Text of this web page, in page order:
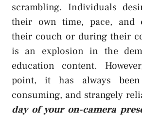
scrambling. Individuals
their own time, pace, and
their couch or during their
is an explosion in the
education content.
point, it has always
consuming, and strangely
day of your on-camera